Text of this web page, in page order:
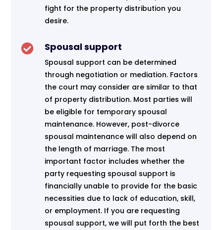
fight for the property distribution you
desire.
 Spousal support
Spousal support can be determined
through negotiation or mediation. Factors
the court may consider are similar to that
of property distribution. Most parties will
be eligible for temporary spousal
maintenance. However, post-divorce
spousal maintenance will also depend on
the length of marriage. The most
important factor includes whether the
party requesting spousal support is
financially unable to provide for the basic
necessities due to lack of education, skill,
or employment. If you are requesting
spousal support, we will put forth the best